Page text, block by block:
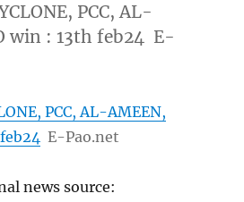
PCC, AL-
win : 13th feb24 E-
PCC, AL-AMEEN,
E-Pao.net
news source: